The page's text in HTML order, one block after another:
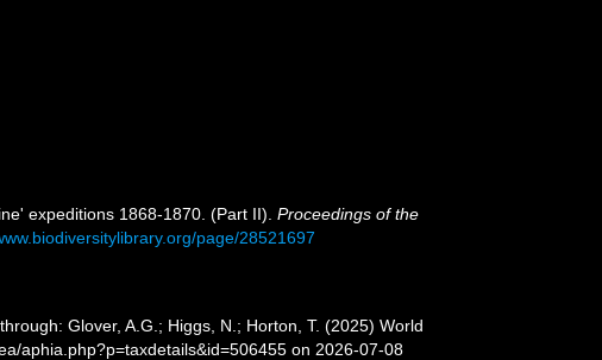
expeditions 1868-1870. (Part II).Proceedings of the
page/28521697
Glover, A.G.; Higgs, N.; Horton, T. (2025) World
aphia.php?p=taxdetails&id=506455 on 2026-07-08